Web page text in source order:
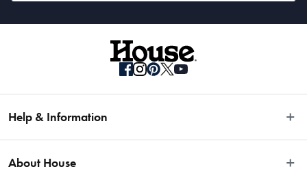
Help & Information
Fast Same Day Delivery
About House